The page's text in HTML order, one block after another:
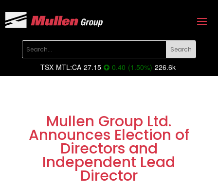
TSX MTL:CA 27.15 0.40 (1.50%) 226.6k
Mullen Group Ltd.
Announces Election of
Directors and
Independent Lead
Director